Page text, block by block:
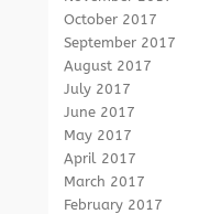
October 2017
September 2017
August 2017
July 2017
June 2017
May 2017
April 2017
March 2017
February 2017